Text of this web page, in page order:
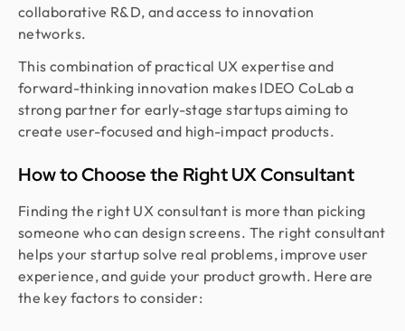
collaborative R&D, and access to innovation
networks.
This combination of practical UX expertise and
forward-thinking innovation makes IDEO CoLab a
strong partner for early-stage startups aiming to
create user-focused and high-impact products.
How to Choose the Right UX Consultant
Finding the right UX consultant is more than picking
someone who can design screens. The right consultant
helps your startup solve real problems, improve user
experience, and guide your product growth. Here are
the key factors to consider: